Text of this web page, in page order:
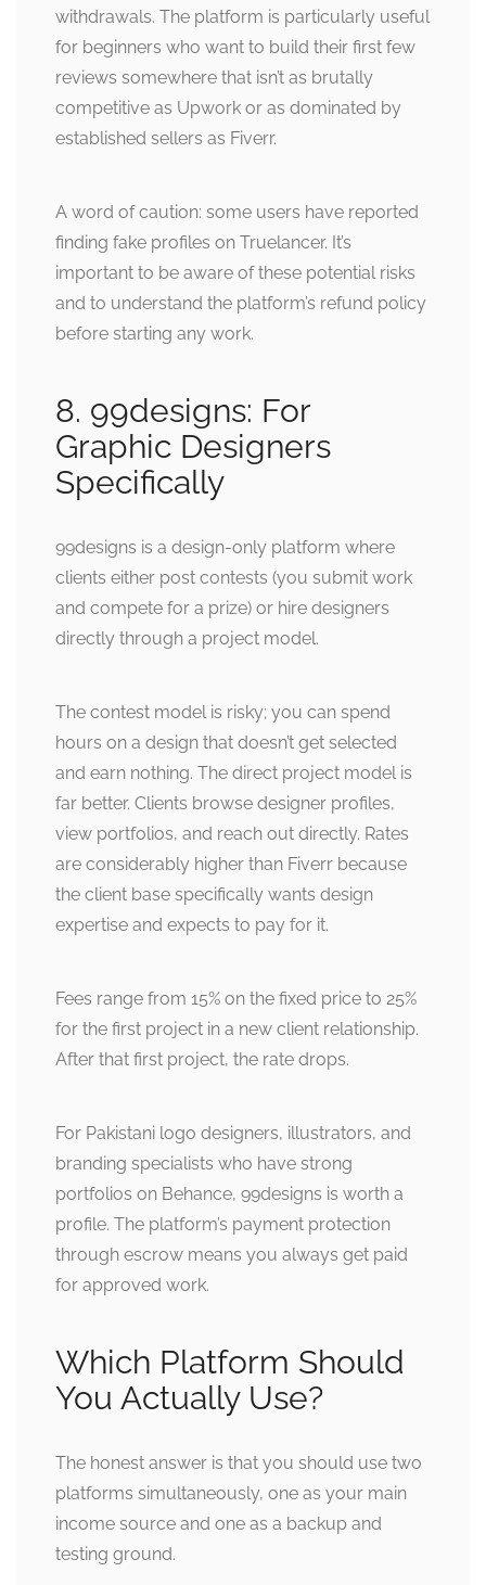
withdrawals. The platform is particularly useful
for beginners who want to build their first few
reviews somewhere that isn’t as brutally
competitive as Upwork or as dominated by
established sellers as Fiverr.
A word of caution: some users have reported
finding fake profiles on Truelancer. It’s
important to be aware of these potential risks
and to understand the platform’s refund policy
before starting any work.
8. 99designs: For
Graphic Designers
Specifically
99designs is a design-only platform where
clients either post contests (you submit work
and compete for a prize) or hire designers
directly through a project model.
The contest model is risky; you can spend
hours on a design that doesn’t get selected
and earn nothing. The direct project model is
far better. Clients browse designer profiles,
view portfolios, and reach out directly. Rates
are considerably higher than Fiverr because
the client base specifically wants design
expertise and expects to pay for it.
Fees range from 15% on the fixed price to 25%
for the first project in a new client relationship.
After that first project, the rate drops.
For Pakistani logo designers, illustrators, and
branding specialists who have strong
portfolios on Behance, 99designs is worth a
profile. The platform’s payment protection
through escrow means you always get paid
for approved work.
Which Platform Should
You Actually Use?
The honest answer is that you should use two
platforms simultaneously, one as your main
income source and one as a backup and
testing ground.